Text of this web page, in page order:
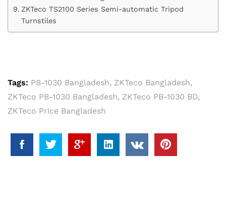
ZKTeco TS2100 Series Semi-automatic Tripod
Turnstiles
Tags: PB-1030 Bangladesh, ZKTeco Bangladesh,
ZKTeco PB-1030 Bangladesh, ZKTeco PB-1030 BD,
ZKTeco Price Bangladesh